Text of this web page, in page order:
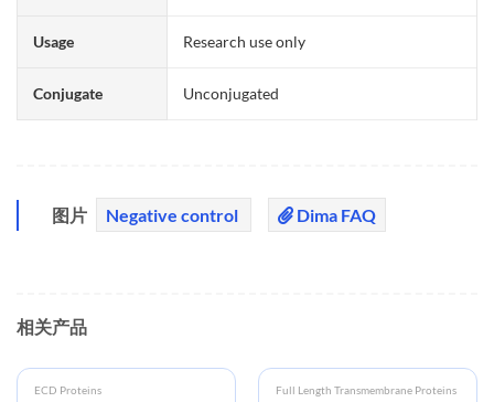
Usage Research use only
Conjugate Unconjugated
图片 Negative control Dima FAQ
相关产品
ECD Proteins Full Length Transmembrane Proteins